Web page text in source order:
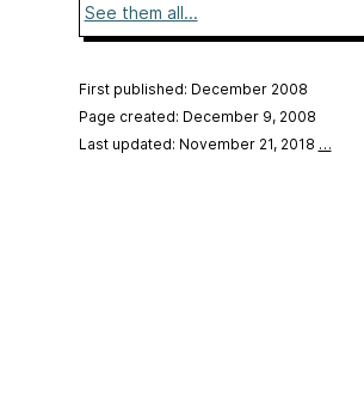
See them all...
First published: December 2008
Page created: December 9, 2008
Last updated: November 21, 2018 …